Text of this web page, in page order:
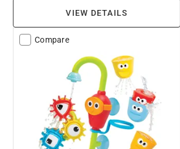
VIEW DETAILS
Compare